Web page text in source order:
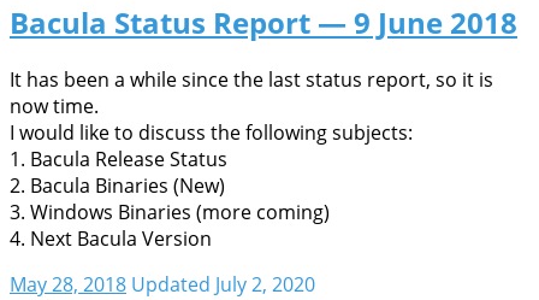
Bacula Status Report — 9 June 2018
It has been a while since the last status report, so it is
now time.
I would like to discuss the following subjects:
1. Bacula Release Status
2. Bacula Binaries (New)
3. Windows Binaries (more coming)
4. Next Bacula Version
May 28, 2018 Updated July 2, 2020